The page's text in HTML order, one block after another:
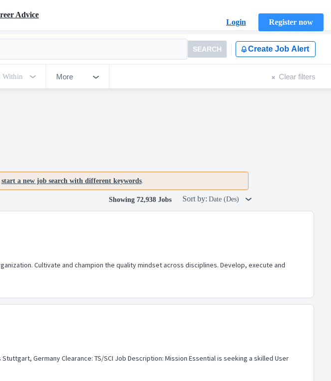
Advice
Login
Register now
SEARCH Create Job Alert
Within More Clear filters
start a new job search with different keywords.
Showing 72,938 Jobs Sort by: Date (Des)
Cultivate and champion the quality mindset across disciplines. Develop, execute and
Germany Clearance: TS/SCI Job Description: Mission Essential is seeking a skilled User